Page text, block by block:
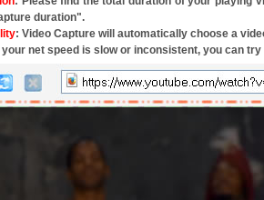
duration".
: Video Capture will automatically choose a
your net speed is slow or inconsistent, you can try